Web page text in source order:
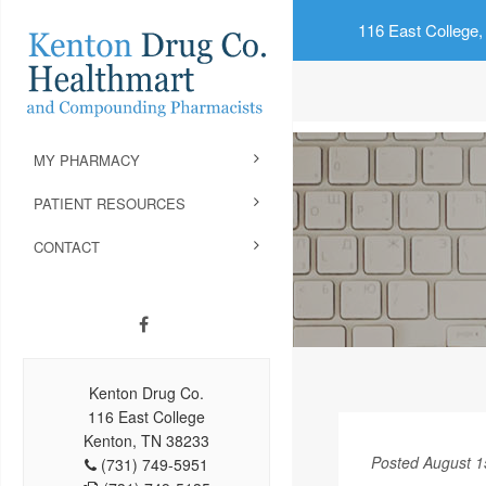
116 East
MY PHARMACY
PATIENT RESOURCES
CONTACT
Kenton Drug Co.
116 East College
Kenton, TN 38233
(731) 749-5951
Posted August